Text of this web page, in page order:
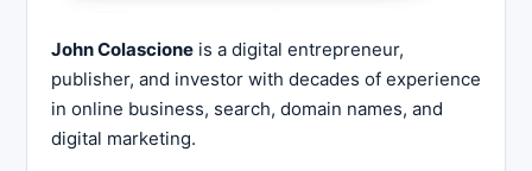
John Colascione is a digital entrepreneur,
publisher, and investor with decades of experience
in online business, search, domain names, and
digital marketing.